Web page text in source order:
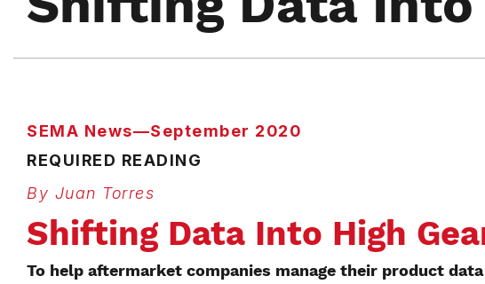
SEMA News—September 2020
REQUIRED READING
By Juan Torres
Shifting Data Into High
To help aftermarket companies manage their product